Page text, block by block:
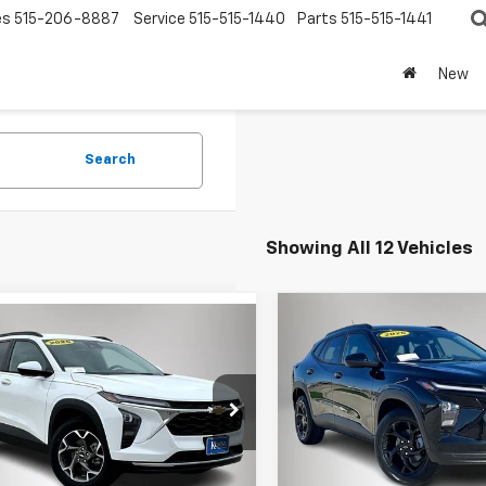
515-206-8887 Service 515-515-1440 Parts 515-515-1441
New
Search
Showing All 12 Vehicles
2026Chevrolet
Drop
Stock:
3271DT
1TU58
$24,175
FINAL PRICE
Less
Vehicle
New2026Chevrolet
TraxLT
Price Drop
VIN:KL77LHEP2TC135524
Model:1TU58
$1,065
SAVINGS
Less
Compare Vehicle